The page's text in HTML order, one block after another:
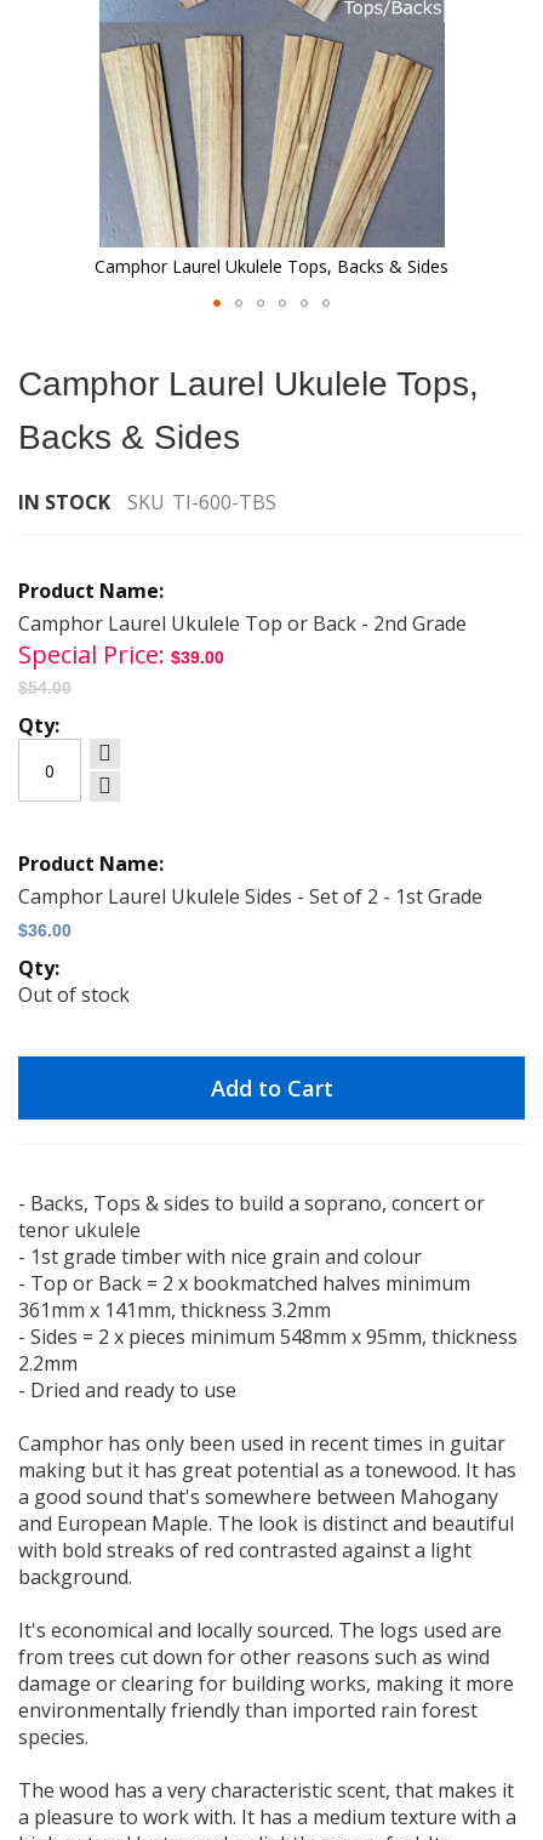
Camphor Laurel Ukulele Tops, Backs & Sides
the
of
images
Camphor Laurel Ukulele Tops,
Backs & Sides
IN STOCK SKU TI-600-TBS
product
items
Camphor Laurel Ukulele Top or Back - 2nd Grade
Special Price
$39.00
$54.00
Camphor Laurel Ukulele Sides - Set of 2 - 1st Grade
$36.00
Out of stock
Add to Cart
- Backs, Tops & sides to build a soprano, concert or
tenor ukulele
- 1st grade timber with nice grain and colour
- Top or Back = 2 x bookmatched halves minimum
361mm x 141mm, thickness 3.2mm
- Sides = 2 x pieces minimum 548mm x 95mm, thickness
2.2mm
- Dried and ready to use
Camphor has only been used in recent times in guitar
making but it has great potential as a tonewood. It has
a good sound that's somewhere between Mahogany
and European Maple. The look is distinct and beautiful
with bold streaks of red contrasted against a light
background.
It's economical and locally sourced. The logs used are
from trees cut down for other reasons such as wind
damage or clearing for building works, making it more
environmentally friendly than imported rain forest
species.
The wood has a very characteristic scent, that makes it
a pleasure to work with. It has a medium texture with a